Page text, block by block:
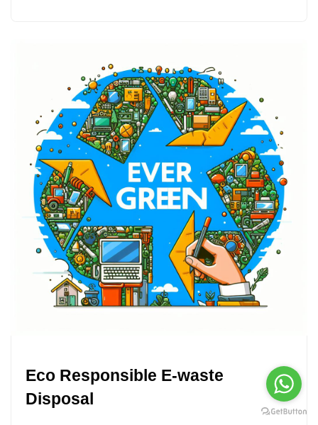
Eco Responsible E-waste
Disposal